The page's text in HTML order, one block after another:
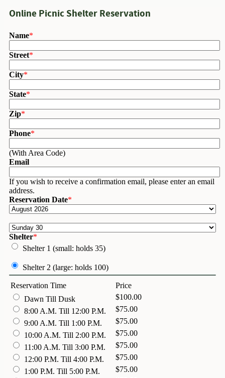
Online Picnic Shelter Reservation
Name*
Street*
City*
State*
Zip*
Phone*
(With Area Code)
Email
If you wish to receive a confirmation email, please enter an email
address.
Reservation Date*
Shelter*
Shelter 1 (small: holds 35)
Shelter 2 (large: holds 100)
Reservation Time
Price
Dawn Till Dusk
$100.00
8:00 A.M. Till 12:00 P.M.
$75.00
9:00 A.M. Till 1:00 P.M.
$75.00
10:00 A.M. Till 2:00 P.M.
$75.00
11:00 A.M. Till 3:00 P.M.
$75.00
12:00 P.M. Till 4:00 P.M.
$75.00
1:00 P.M. Till 5:00 P.M.
$75.00